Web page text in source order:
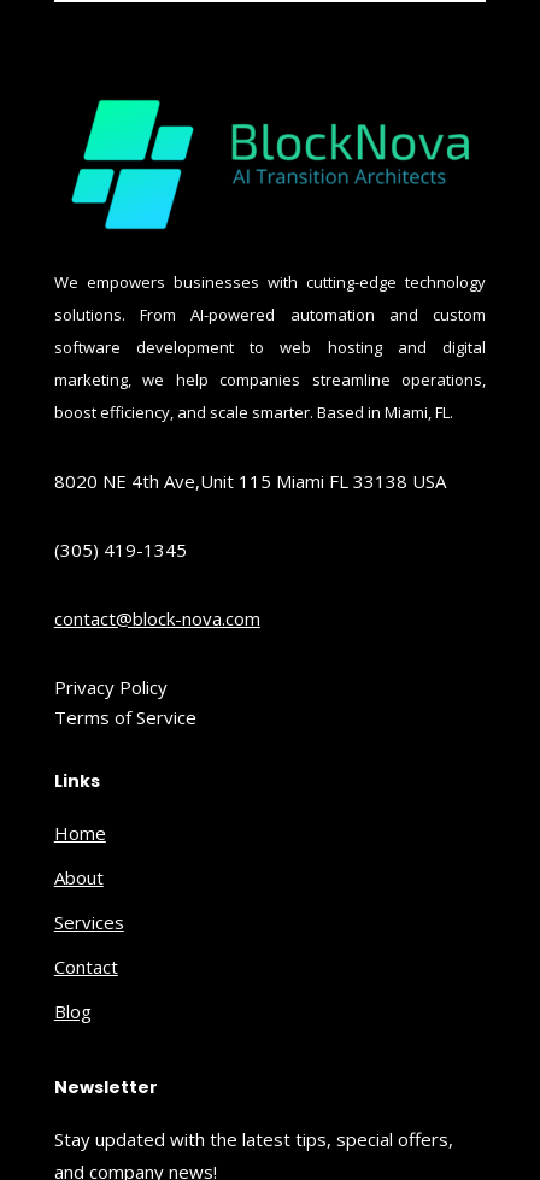
We empowers businesses with cutting-edge technology
solutions. From AI-powered automation and custom
software development to web hosting and digital
marketing, we help companies streamline operations,
boost efficiency, and scale smarter. Based in Miami, FL.
8020 NE 4th Ave,Unit 115 Miami FL 33138 USA
(305) 419-1345
contact@block-nova.com
Privacy Policy
Terms of Service
Links
Home
About
Services
Contact
Blog
Newsletter
Stay updated with the latest tips, special offers,
and company news!